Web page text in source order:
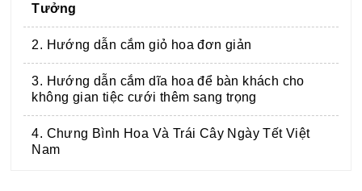
Tưởng
2. Hướng dẫn cắm giỏ hoa đơn giản
3. Hướng dẫn cắm dĩa hoa để bàn khách cho
không gian tiệc cưới thêm sang trọng
4. Chưng Bình Hoa Và Trái Cây Ngày Tết Việt
Nam